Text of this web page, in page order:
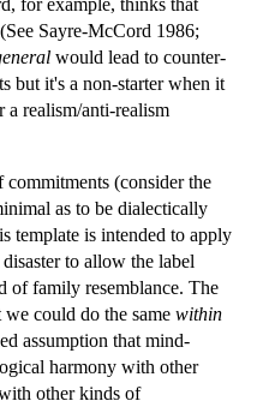
Sayre-McCord 1986;
would lead to counter-
but it's a non-starter when it
realism/anti-realism
commitments (consider the
as to be dialectically
template is intended to apply
to allow the label
of family resemblance. The
could do the same within
assumption that mind-
harmony with other
other kinds of